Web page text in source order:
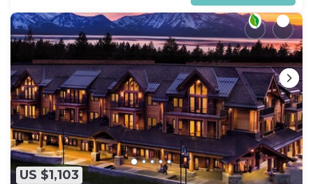
US $1,103